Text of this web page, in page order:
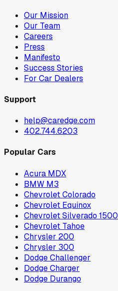
Our Mission
Our Team
Careers
Press
Manifesto
Success Stories
For Car Dealers
Support
help@caredge.com
402.744.6203
Popular Cars
Acura MDX
BMW M3
Chevrolet Colorado
Chevrolet Equinox
Chevrolet Silverado 1500
Chevrolet Tahoe
Chrysler 200
Chrysler 300
Dodge Challenger
Dodge Charger
Dodge Durango